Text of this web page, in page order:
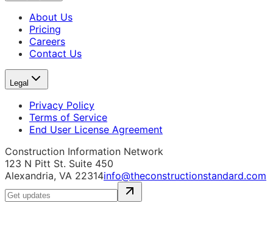
About Us
Pricing
Careers
Contact Us
Legal
Privacy Policy
Terms of Service
End User License Agreement
Construction Information Network
123 N Pitt St. Suite 450
Alexandria, VA 22314info@theconstructionstandard.com